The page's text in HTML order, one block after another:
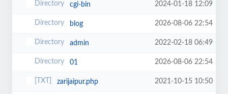
cgi-bin 2024-01-18 12:09
blog 2026-08-06 22:54
admin 2022-02-18 06:49
01 2026-08-06 22:54
zarijaipur.php 2021-10-15 10:50